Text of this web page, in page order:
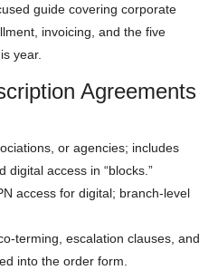
guide covering corporate
invoicing, and the five
year.
Agreements
or agencies; includes
digital access in “blocks.”
access for digital; branch-level
terming, escalation clauses, and
into the order form.